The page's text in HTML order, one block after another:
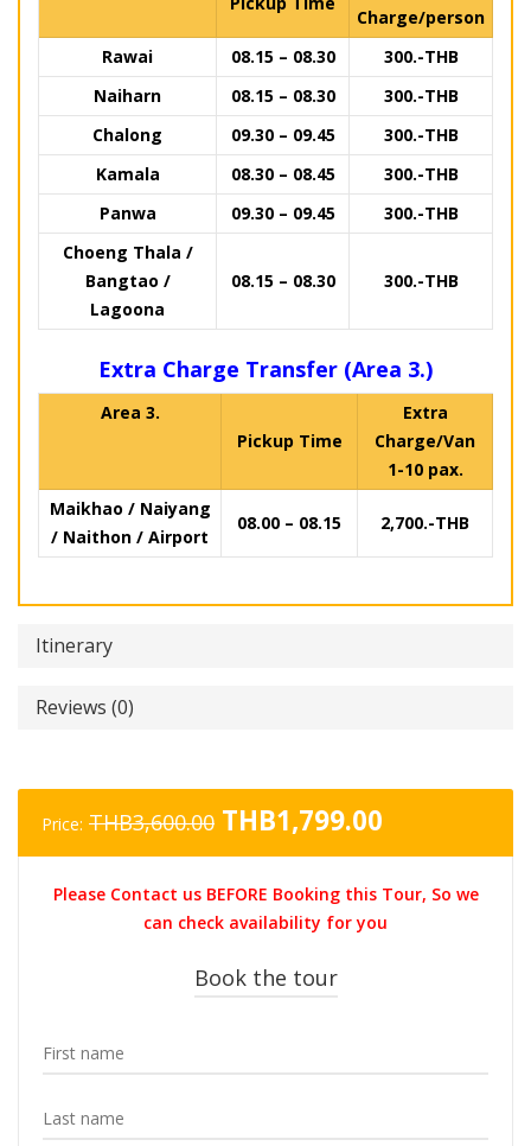
Charge/person
Rawai
08.15 – 08.30
300.-THB
Naiharn
08.15 – 08.30
300.-THB
Chalong
09.30 – 09.45
300.-THB
Kamala
08.30 – 08.45
300.-THB
Panwa
09.30 – 09.45
300.-THB
Choeng Thala /
Bangtao /
Lagoona
08.15 – 08.30 300.-THB
Extra Charge Transfer (Area 3.)
Area 3.
Pickup Time
Extra
Charge/Van
1-10 pax.
Maikhao / Naiyang
/ Naithon / Airport
08.00 – 08.15 2,700.-THB
Itinerary
Reviews (0)
Price: THB3,600.00 Original
price
THB3,600.00.
THB1,799.00
price
Please Contact us BEFORE Booking this Tour, So we
can check availability for you
Book the tour